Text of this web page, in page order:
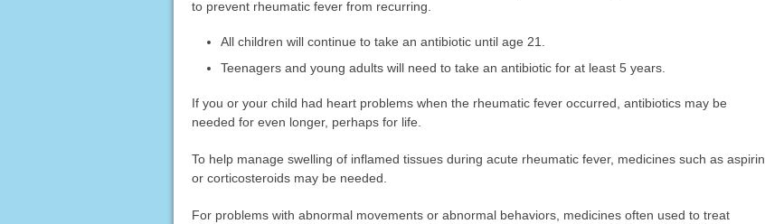
to prevent rheumatic fever from recurring.
All children will continue to take an antibiotic until age 21.
Teenagers and young adults will need to take an antibiotic for at least 5 years.
If you or your child had heart problems when the rheumatic fever occurred, antibiotics may be
needed for even longer, perhaps for life.
To help manage swelling of inflamed tissues during acute rheumatic fever, medicines such as aspirin
or corticosteroids may be needed.
For problems with abnormal movements or abnormal behaviors, medicines often used to treat